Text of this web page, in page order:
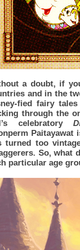
a doubt, if
and in the
fied fairy
through the
celebratory
turned too
So, what
particular age